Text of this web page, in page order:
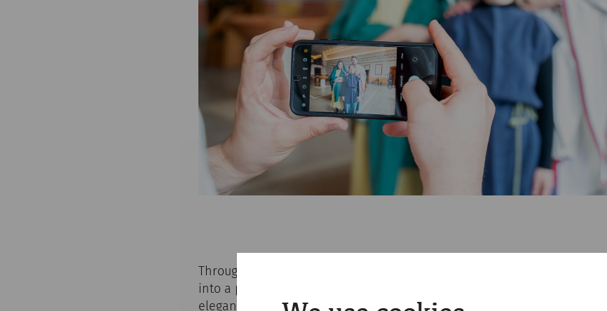
Throughout the Easter vacations (April 12 to 21, 2025), the thermal
into a place for unforgettable memories. Slip into historical roles and
elegant merchant or brave legionary! Our photo point is of course free